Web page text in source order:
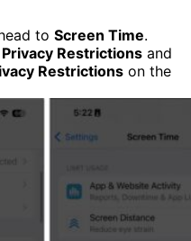
to Screen Time.
Restrictions and
Restrictions on the